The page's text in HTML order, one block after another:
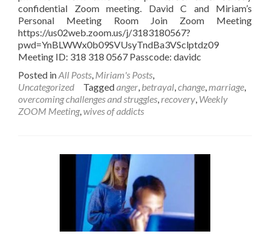
confidential Zoom meeting. David C and Miriam’s
Personal Meeting Room Join Zoom Meeting
https://us02web.zoom.us/j/3183180567?
pwd=YnBLWWx0b09SVUsyTndBa3VSclptdz09
Meeting ID: 318 318 0567 Passcode: davidc
Posted inAll Posts, Miriam's Posts,
Uncategorized
Taggedanger, betrayal,change,marriage,
overcoming challenges and struggles,recovery, Weekly
ZOOM Meeting,wives of addicts